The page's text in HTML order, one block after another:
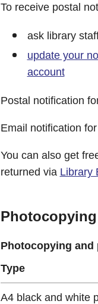
To receive postal
ask library
update your
account
Postal notification
Email notification
You can also get
returned via Library
Photocopying
Type
A4 black and white